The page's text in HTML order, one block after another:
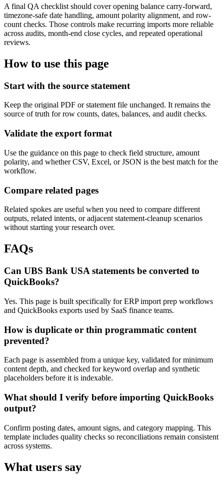
A final QA checklist should cover opening balance carry-forward,
timezone-safe date handling, amount polarity alignment, and row-
count checks. Those controls make recurring imports more reliable
across audits, month-end close cycles, and repeated operational
reviews.
How to use this page
Start with the source statement
Keep the original PDF or statement file unchanged. It remains the
source of truth for row counts, dates, balances, and audit checks.
Validate the export format
Use the guidance on this page to check field structure, amount
polarity, and whether CSV, Excel, or JSON is the best match for the
workflow.
Compare related pages
Related spokes are useful when you need to compare different
outputs, related intents, or adjacent statement-cleanup scenarios
without starting your research over.
FAQs
Can UBS Bank USA statements be converted to
QuickBooks?
Yes. This page is built specifically for ERP import prep workflows
and QuickBooks exports used by SaaS finance teams.
How is duplicate or thin programmatic content
prevented?
Each page is assembled from a unique key, validated for minimum
content depth, and checked for keyword overlap and synthetic
placeholders before it is indexable.
What should I verify before importing QuickBooks
output?
Confirm posting dates, amount signs, and category mapping. This
template includes quality checks so reconciliations remain consistent
across systems.
What users say